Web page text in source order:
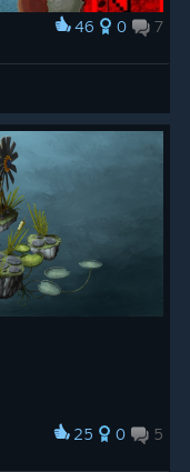
46 0 7
25 0 5